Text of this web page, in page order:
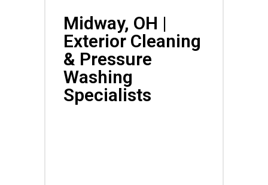
Midway, OH |
Exterior Cleaning
& Pressure
Washing
Specialists